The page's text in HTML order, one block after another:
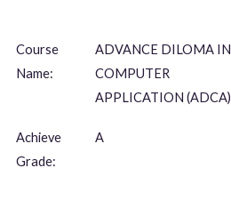
Course
Name:
ADVANCE DILOMA IN
COMPUTER
APPLICATION (ADCA)
Achieve
Grade:
A